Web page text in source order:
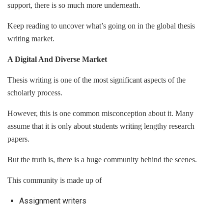
support, there is so much more underneath.
Keep reading to uncover what’s going on in the global thesis
writing market.
A Digital And Diverse Market
Thesis writing is one of the most significant aspects of the
scholarly process.
However, this is one common misconception about it. Many
assume that it is only about students writing lengthy research
papers.
But the truth is, there is a huge community behind the scenes.
This community is made up of
Assignment writers